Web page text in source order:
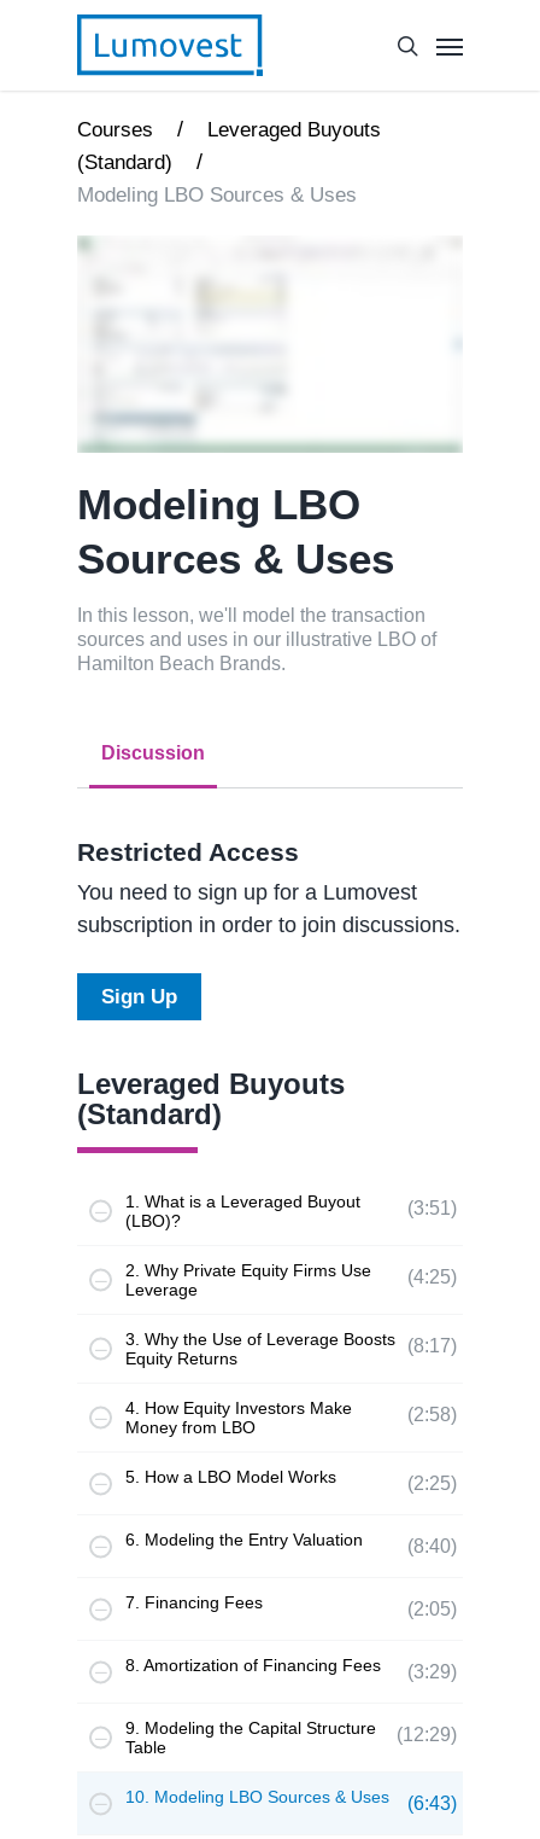
Courses /
Leveraged Buyouts
(Standard)
/
Modeling LBO Sources & Uses
Modeling LBO
Sources & Uses
In this lesson, we'll model the transaction
sources and uses in our illustrative LBO of
Hamilton Beach Brands.
Discussion
Restricted Access
You need to sign up for a Lumovest
subscription in order to join discussions.
Sign Up
Leveraged Buyouts
(Standard)
1. What is a Leveraged Buyout
(LBO)?
(3:51)
2. Why Private Equity Firms Use
Leverage
(4:25)
3. Why the Use of Leverage Boosts
Equity Returns
(8:17)
4. How Equity Investors Make
Money from LBO
(2:58)
5. How a LBO Model Works (2:25)
6. Modeling the Entry Valuation (8:40)
7. Financing Fees (2:05)
8. Amortization of Financing Fees (3:29)
9. Modeling the Capital Structure
Table
(12:29)
10. Modeling LBO Sources & Uses (6:43)